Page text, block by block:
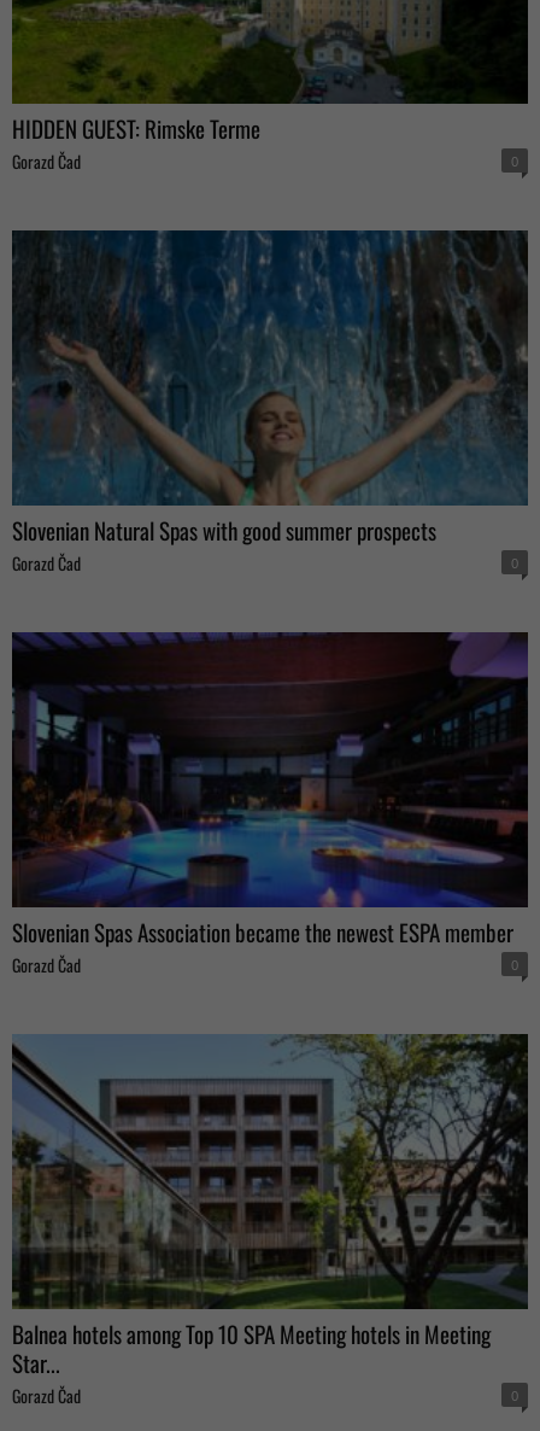
HIDDEN GUEST: Rimske Terme
Gorazd Čad 0
Slovenian Natural Spas with good summer prospects
Gorazd Čad 0
Slovenian Spas Association became the newest ESPA member
Gorazd Čad 0
Balnea hotels among Top 10 SPA Meeting hotels in Meeting
Star...
Gorazd Čad 0